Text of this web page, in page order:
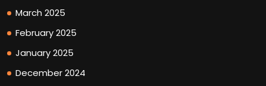
March 2025
February 2025
January 2025
December 2024